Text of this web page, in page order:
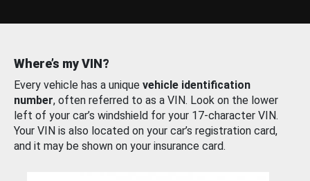
Where’s my VIN?
Every vehicle has a unique vehicle identification
number, often referred to as a VIN. Look on the lower
left of your car’s windshield for your 17-character VIN.
Your VIN is also located on your car’s registration card,
and it may be shown on your insurance card.